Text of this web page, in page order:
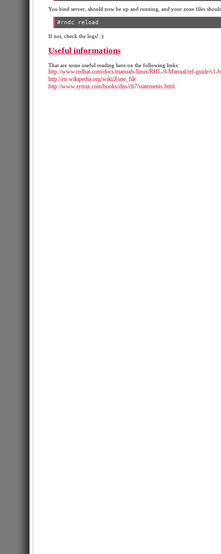
You bind server, should now be up and running, and your zone files
If not, check the logs! :)
Useful informations
That are some useful reading here on the following links:
http://www.redhat.com/docs/manuals/linux/RHL-9-Manual/ref-guide/s1-
http://en.wikipedia.org/wiki/Zone_file
http://www.zytrax.com/books/dns/ch7/statements.html